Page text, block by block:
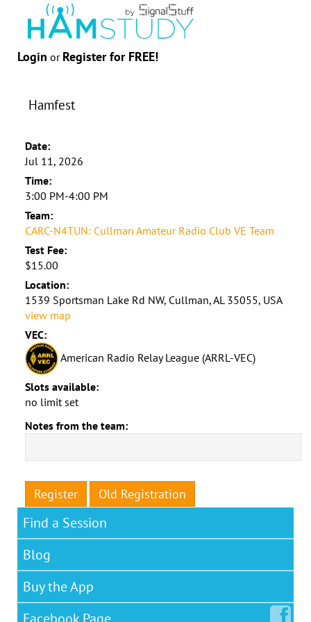
Login or Register for FREE!
Hamfest
Date:
Jul 11, 2026
Time:
3:00 PM-4:00 PM
Team:
CARC-N4TUN: Cullman Amateur Radio Club VE Team
Test Fee:
$15.00
Location:
1539 Sportsman Lake Rd NW, Cullman, AL 35055, USA
view map
VEC:
American Radio Relay League (ARRL-VEC)
Slots available:
no limit set
Notes from the team:
Register Old Registration
Find a Session
Blog
Buy the App